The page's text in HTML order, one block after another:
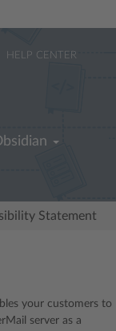
HELP CENTER
Statement
your customers to
server as a